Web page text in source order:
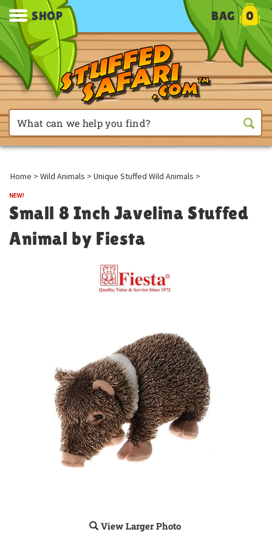
SHOP BAG 0
Home > Wild Animals > Unique Stuffed Wild Animals >
Small 8 Inch Javelina Stuffed
Animal by Fiesta
View Larger Photo